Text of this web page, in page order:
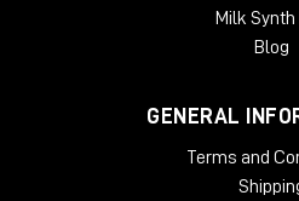
Milk Synth
Blog
GENERAL
Terms and